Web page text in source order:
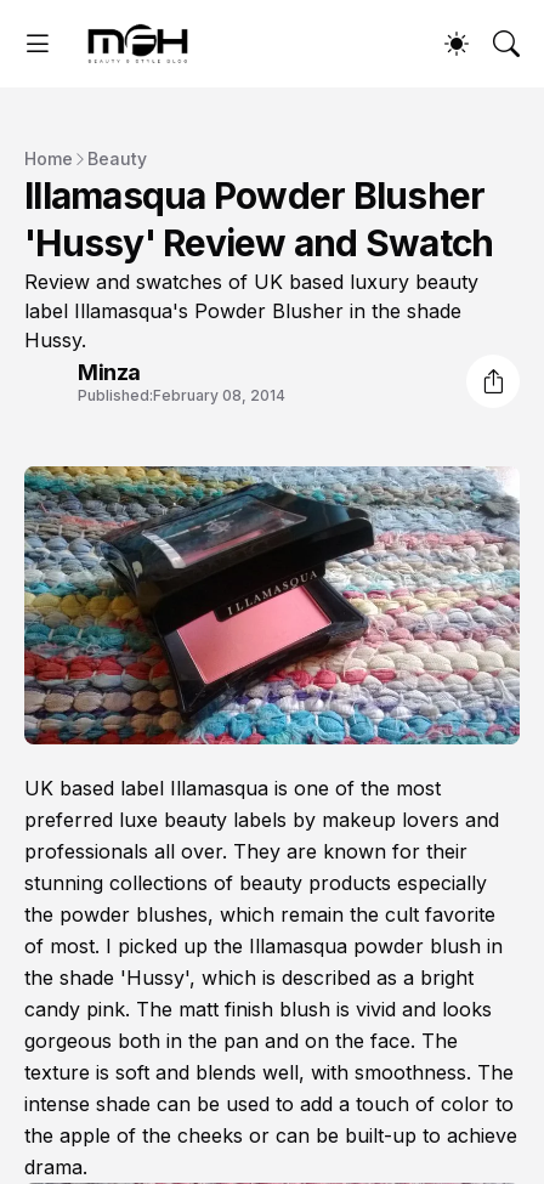
Home Beauty
Illamasqua Powder Blusher
'Hussy' Review and Swatch
Review and swatches of UK based luxury beauty
label Illamasqua's Powder Blusher in the shade
Hussy.
Minza
Published:February 08, 2014
UK based label Illamasqua is one of the most
preferred luxe beauty labels by makeup lovers and
professionals all over. They are known for their
stunning collections of beauty products especially
the powder blushes, which remain the cult favorite
of most. I picked up the Illamasqua powder blush in
the shade 'Hussy', which is described as a bright
candy pink. The matt finish blush is vivid and looks
gorgeous both in the pan and on the face. The
texture is soft and blends well, with smoothness. The
intense shade can be used to add a touch of color to
the apple of the cheeks or can be built-up to achieve
drama.